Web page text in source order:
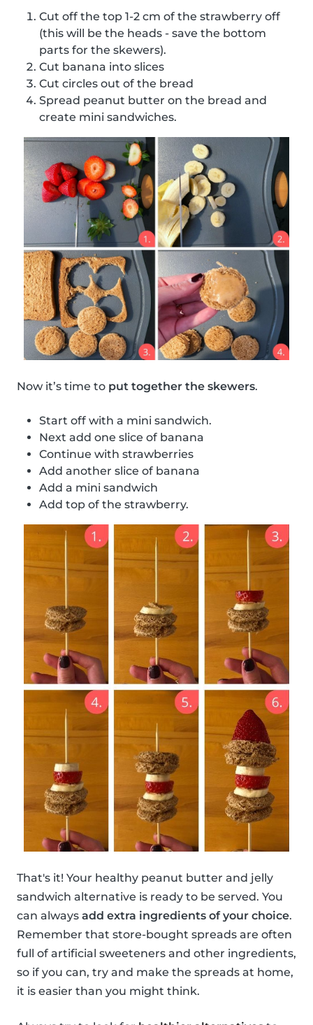
Cut off the top 1-2 cm of the strawberry off
(this will be the heads - save the bottom
parts for the skewers).
Cut banana into slices
Cut circles out of the bread
Spread peanut butter on the bread and
create mini sandwiches.
Now it’s time to put together the skewers.
Start off with a mini sandwich.
Next add one slice of banana
Continue with strawberries
Add another slice of banana
Add a mini sandwich
Add top of the strawberry.
That's it! Your healthy peanut butter and jelly
sandwich alternative is ready to be served. You
can always add extra ingredients of your choice.
Remember that store-bought spreads are often
full of artificial sweeteners and other ingredients,
so if you can, try and make the spreads at home,
it is easier than you might think.